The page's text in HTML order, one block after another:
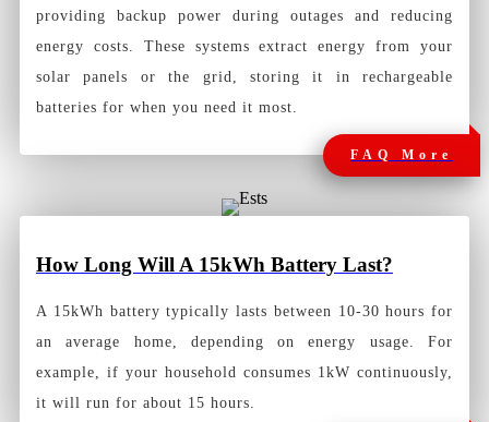
providing backup power during outages and reducing
energy costs. These systems extract energy from your
solar panels or the grid, storing it in rechargeable
batteries for when you need it most.
FAQ More
How Long Will A 15kWh Battery Last?
A 15kWh battery typically lasts between 10-30 hours for
an average home, depending on energy usage. For
example, if your household consumes 1kW continuously,
it will run for about 15 hours.